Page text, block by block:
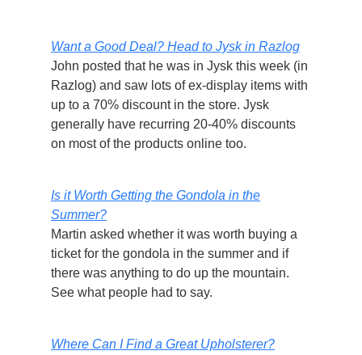
Want a Good Deal? Head to Jysk in Razlog
John posted that he was in Jysk this week (in
Razlog) and saw lots of ex-display items with
up to a 70% discount in the store. Jysk
generally have recurring 20-40% discounts
on most of the products online too.
Is it Worth Getting the Gondola in the
Summer?
Martin asked whether it was worth buying a
ticket for the gondola in the summer and if
there was anything to do up the mountain.
See what people had to say.
Where Can I Find a Great Upholsterer?